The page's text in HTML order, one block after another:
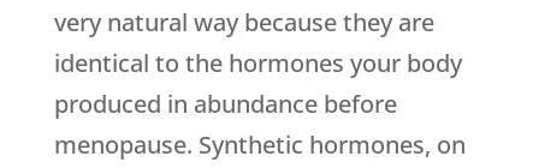
very natural way because they are
identical to the hormones your body
produced in abundance before
menopause. Synthetic hormones, on